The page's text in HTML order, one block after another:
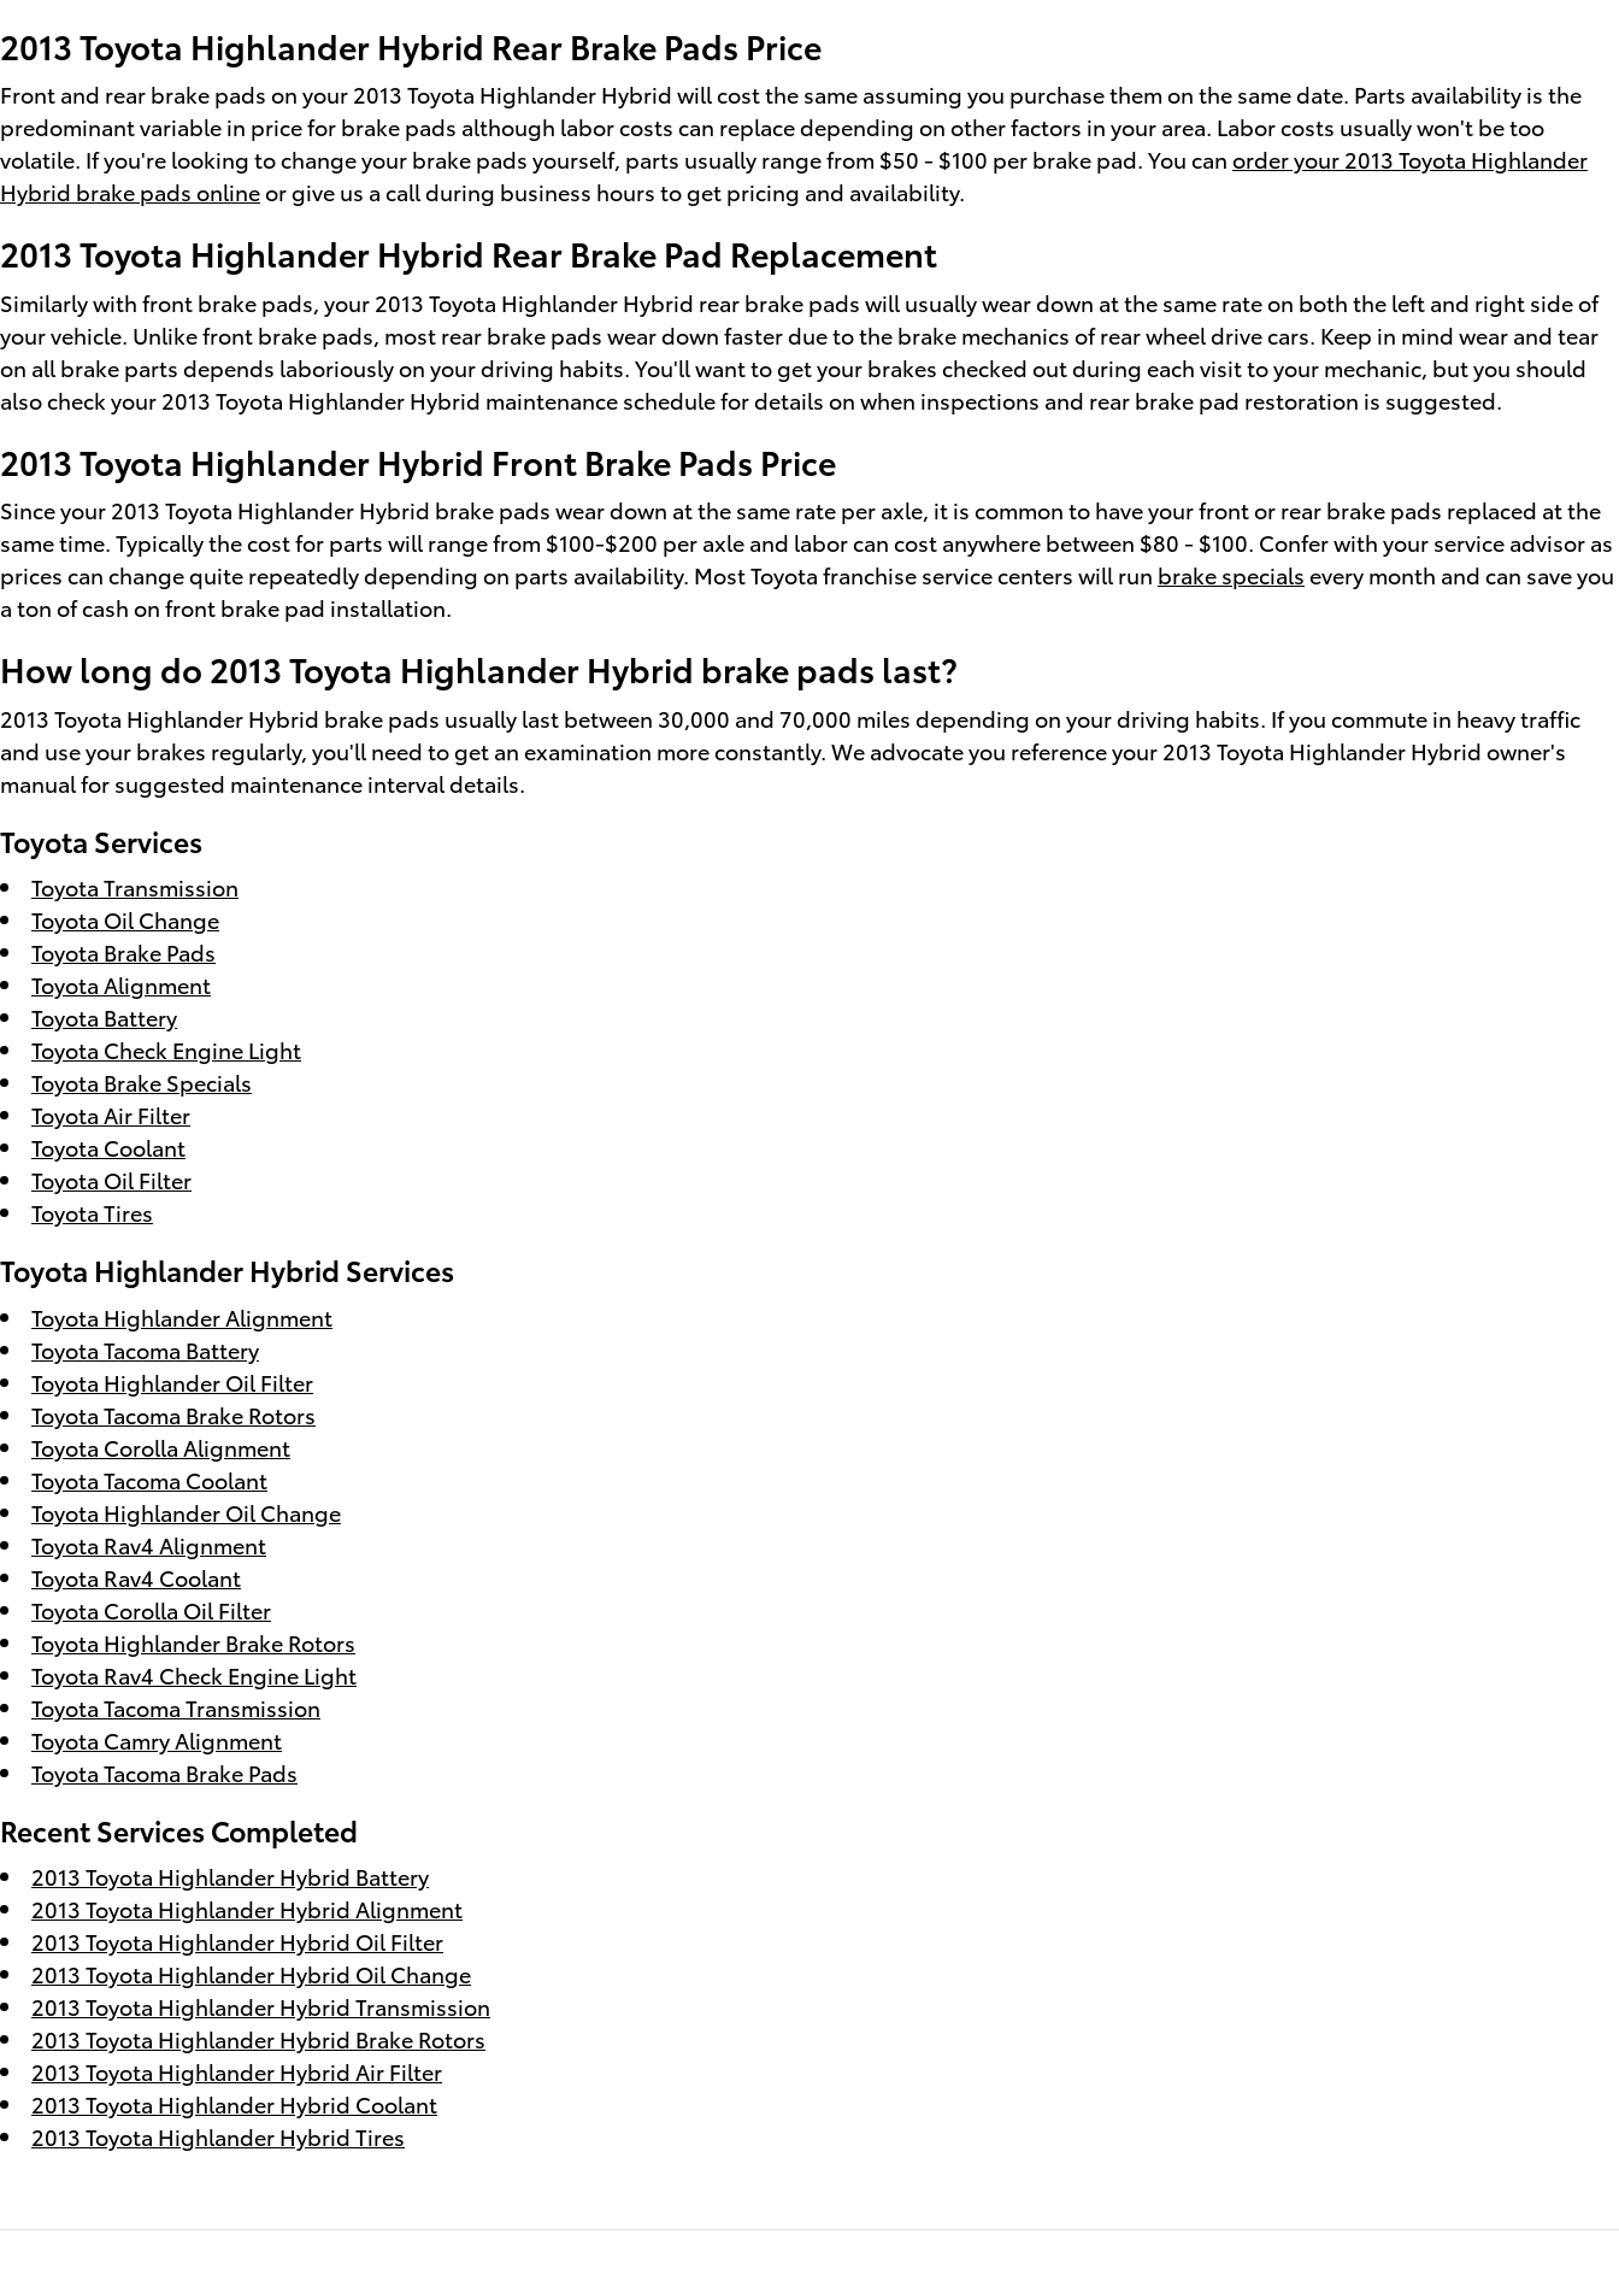
2013 Toyota Highlander Hybrid Rear Brake Pads Price
Front and rear brake pads on your 2013 Toyota Highlander Hybrid will cost the same assuming you purchase them on the same date. Parts availability is the
predominant variable in price for brake pads although labor costs can replace depending on other factors in your area. Labor costs usually won't be too
volatile. If you're looking to change your brake pads yourself, parts usually range from $50 - $100 per brake pad. You can order your 2013 Toyota Highlander
Hybrid brake pads onlineor give us a call during business hours to get pricing and availability.
2013 Toyota Highlander Hybrid Rear Brake Pad Replacement
Similarly with front brake pads, your 2013 Toyota Highlander Hybrid rear brake pads will usually wear down at the same rate on both the left and right side of
your vehicle. Unlike front brake pads, most rear brake pads wear down faster due to the brake mechanics of rear wheel drive cars. Keep in mind wear and tear
on all brake parts depends laboriously on your driving habits. You'll want to get your brakes checked out during each visit to your mechanic, but you should
also check your 2013 Toyota Highlander Hybrid maintenance schedule for details on when inspections and rear brake pad restoration is suggested.
2013 Toyota Highlander Hybrid Front Brake Pads Price
Since your 2013 Toyota Highlander Hybrid brake pads wear down at the same rate per axle, it is common to have your front or rear brake pads replaced at the
same time. Typically the cost for parts will range from $100-$200 per axle and labor can cost anywhere between $80 - $100. Confer with your service advisor as
prices can change quite repeatedly depending on parts availability. Most Toyota franchise service centers will run brake specials every month and can save you
a ton of cash on front brake pad installation.
How long do 2013 Toyota Highlander Hybrid brake pads last?
2013 Toyota Highlander Hybrid brake pads usually last between 30,000 and 70,000 miles depending on your driving habits. If you commute in heavy traffic
and use your brakes regularly, you'll need to get an examination more constantly. We advocate you reference your 2013 Toyota Highlander Hybrid owner's
manual for suggested maintenance interval details.
Toyota Services
Toyota Transmission
Toyota Oil Change
Toyota Brake Pads
Toyota Alignment
Toyota Battery
Toyota Check Engine Light
Toyota Brake Specials
Toyota Air Filter
Toyota Coolant
Toyota Oil Filter
Toyota Tires
Toyota Highlander Hybrid Services
Toyota Highlander Alignment
Toyota Tacoma Battery
Toyota Highlander Oil Filter
Toyota Tacoma Brake Rotors
Toyota Corolla Alignment
Toyota Tacoma Coolant
Toyota Highlander Oil Change
Toyota Rav4 Alignment
Toyota Rav4 Coolant
Toyota Corolla Oil Filter
Toyota Highlander Brake Rotors
Toyota Rav4 Check Engine Light
Toyota Tacoma Transmission
Toyota Camry Alignment
Toyota Tacoma Brake Pads
Recent Services Completed
2013 Toyota Highlander Hybrid Battery
2013 Toyota Highlander Hybrid Alignment
2013 Toyota Highlander Hybrid Oil Filter
2013 Toyota Highlander Hybrid Oil Change
2013 Toyota Highlander Hybrid Transmission
2013 Toyota Highlander Hybrid Brake Rotors
2013 Toyota Highlander Hybrid Air Filter
2013 Toyota Highlander Hybrid Coolant
2013 Toyota Highlander Hybrid Tires